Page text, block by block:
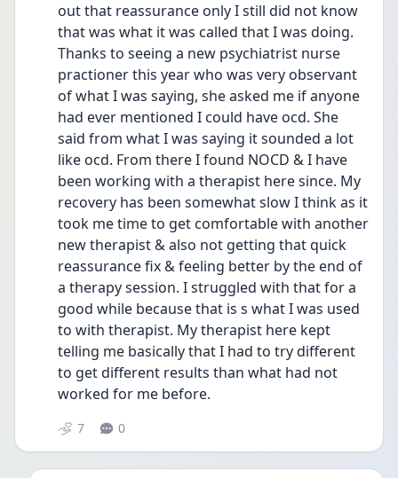
out that reassurance only I still did not know
that was what it was called that I was doing.
Thanks to seeing a new psychiatrist nurse
practioner this year who was very observant
of what I was saying, she asked me if anyone
had ever mentioned I could have ocd. She
said from what I was saying it sounded a lot
like ocd. From there I found NOCD & I have
been working with a therapist here since. My
recovery has been somewhat slow I think as it
took me time to get comfortable with another
new therapist & also not getting that quick
reassurance fix & feeling better by the end of
a therapy session. I struggled with that for a
good while because that is s what I was used
to with therapist. My therapist here kept
telling me basically that I had to try different
to get different results than what had not
worked for me before.
7 0